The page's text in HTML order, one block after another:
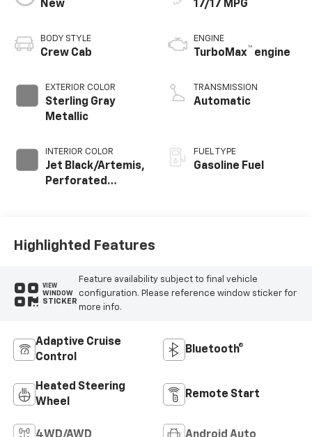
New
BODY STYLE
Crew Cab
EXTERIOR COLOR
Sterling Gray
Metallic
INTERIOR COLOR
Jet Black/Artemis,
Perforated
17/17 MPG
ENGINE
TurboMax™ engine
TRANSMISSION
Automatic
FUEL TYPE
Gasoline Fuel
Highlighted Features
VIEW
WINDOW
STICKER
Feature availability subject to final vehicle
configuration. Please reference window sticker for
more info.
Adaptive Cruise
Control
Bluetooth®
Heated Steering
Wheel
Remote Start
4WD/AWD Android Auto